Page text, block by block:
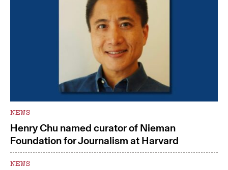
NEWS
Henry Chu named curator of Nieman
Foundation for Journalism at Harvard
NEWS